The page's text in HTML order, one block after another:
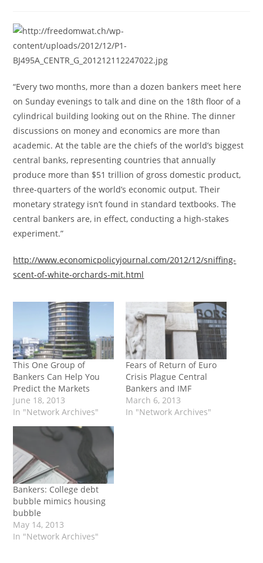
“Every two months, more than a dozen bankers meet here
on Sunday evenings to talk and dine on the 18th floor of a
cylindrical building looking out on the Rhine. The dinner
discussions on money and economics are more than
academic. At the table are the chiefs of the world’s biggest
central banks, representing countries that annually
produce more than $51 trillion of gross domestic product,
three-quarters of the world’s economic output. Their
monetary strategy isn’t found in standard textbooks. The
central bankers are, in effect, conducting a high-stakes
experiment.”
http://www.economicpolicyjournal.com/2012/12/sniffing-
scent-of-white-orchards-mit.html
This One Group of
Bankers Can Help You
Predict the Markets
June 18, 2013
In "Network Archives"
Fears of Return of Euro
Crisis Plague Central
Bankers and IMF
March 6, 2013
In "Network Archives"
Bankers: College debt
bubble mimics housing
bubble
May 14, 2013
In "Network Archives"